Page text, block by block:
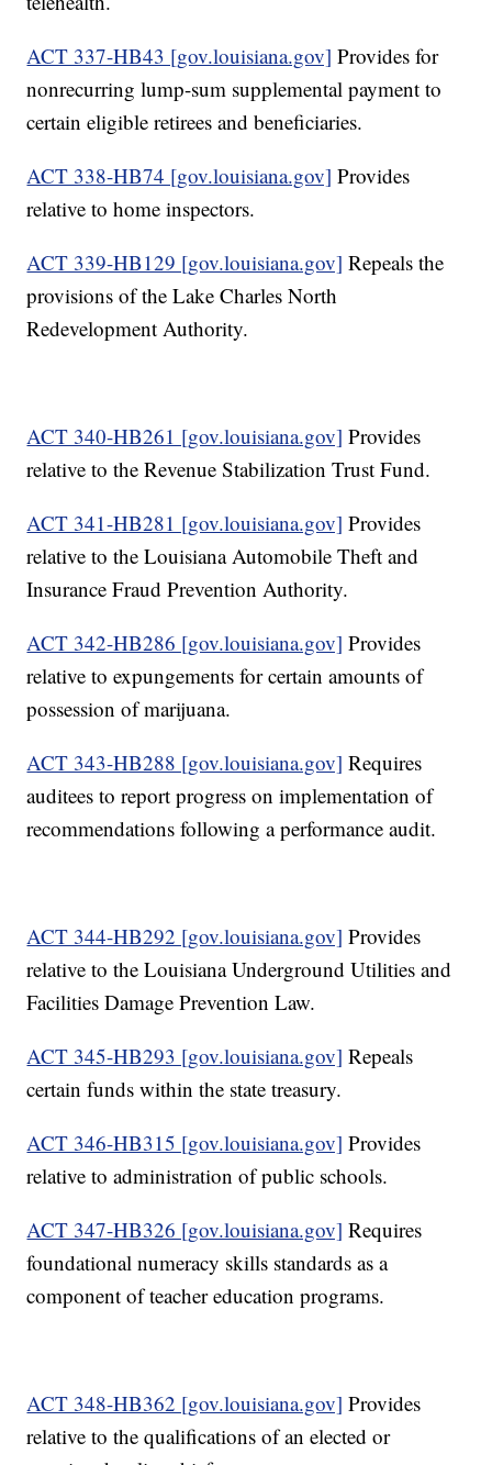
ACT 337-HB43 [gov.louisiana.gov] Provides for
nonrecurring lump-sum supplemental payment to
certain eligible retirees and beneficiaries.
ACT 338-HB74 [gov.louisiana.gov] Provides
relative to home inspectors.
ACT 339-HB129 [gov.louisiana.gov] Repeals the
provisions of the Lake Charles North
Redevelopment Authority.
ACT 340-HB261 [gov.louisiana.gov] Provides
relative to the Revenue Stabilization Trust Fund.
ACT 341-HB281 [gov.louisiana.gov] Provides
relative to the Louisiana Automobile Theft and
Insurance Fraud Prevention Authority.
ACT 342-HB286 [gov.louisiana.gov] Provides
relative to expungements for certain amounts of
possession of marijuana.
ACT 343-HB288 [gov.louisiana.gov] Requires
auditees to report progress on implementation of
recommendations following a performance audit.
ACT 344-HB292 [gov.louisiana.gov] Provides
relative to the Louisiana Underground Utilities and
Facilities Damage Prevention Law.
ACT 345-HB293 [gov.louisiana.gov] Repeals
certain funds within the state treasury.
ACT 346-HB315 [gov.louisiana.gov] Provides
relative to administration of public schools.
ACT 347-HB326 [gov.louisiana.gov] Requires
foundational numeracy skills standards as a
component of teacher education programs.
ACT 348-HB362 [gov.louisiana.gov] Provides
relative to the qualifications of an elected or